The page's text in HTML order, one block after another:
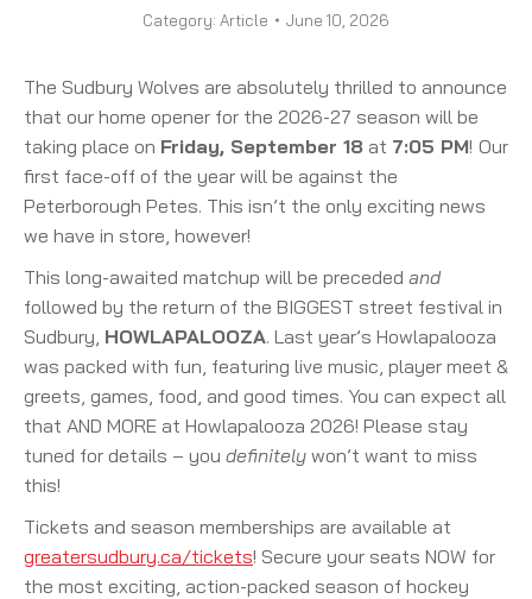
Category: Article June 10, 2026
The Sudbury Wolves are absolutely thrilled to announce
that our home opener for the 2026-27 season will be
taking place on Friday, September 18 at 7:05 PM! Our
first face-off of the year will be against the
Peterborough Petes. This isn’t the only exciting news
we have in store, however!
This long-awaited matchup will be preceded and
followed by the return of the BIGGEST street festival in
Sudbury, HOWLAPALOOZA. Last year’s Howlapalooza
was packed with fun, featuring live music, player meet &
greets, games, food, and good times. You can expect all
that AND MORE at Howlapalooza 2026! Please stay
tuned for details – you definitely won’t want to miss
this!
Tickets and season memberships are available at
greatersudbury.ca/tickets! Secure your seats NOW for
the most exciting, action-packed season of hockey